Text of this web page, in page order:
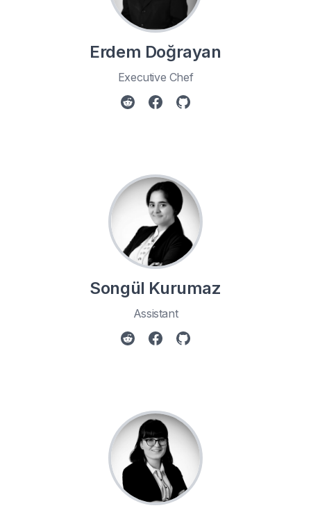
Erdem Doğrayan
Executive Chef
Songül Kurumaz
Assistant